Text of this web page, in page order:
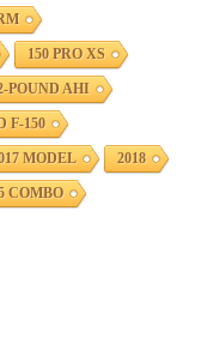
150 PRO XS
POUND AHI
F-150
MODEL 2018
COMBO